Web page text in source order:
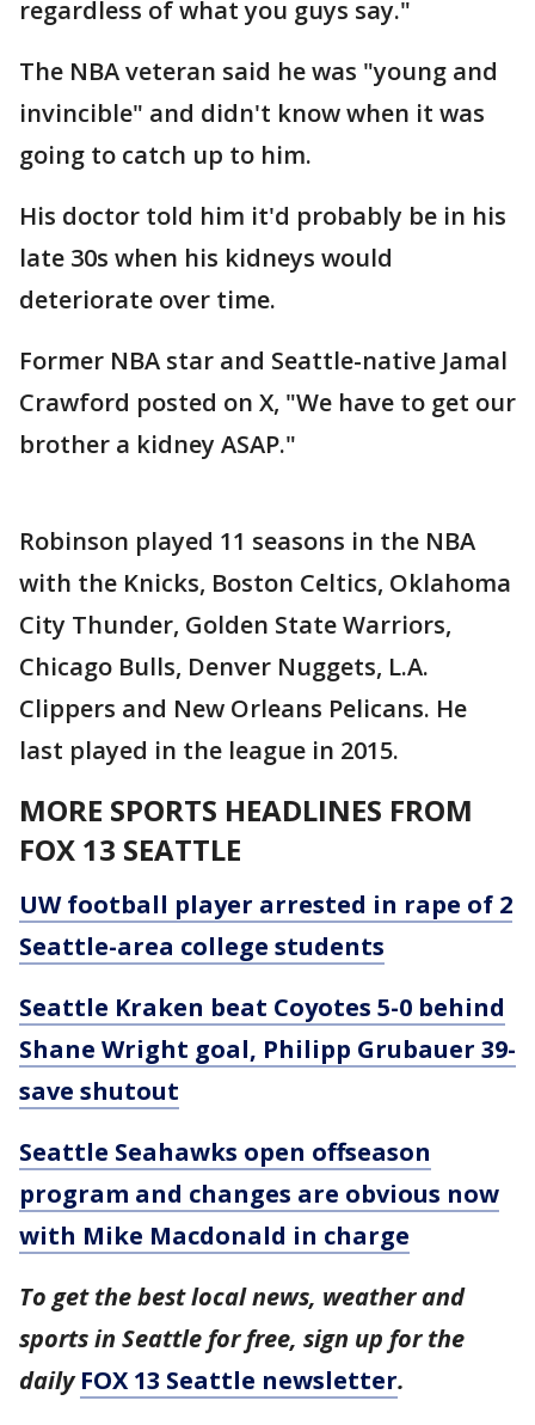
regardless of what you guys say."
The NBA veteran said he was "young and
invincible" and didn't know when it was
going to catch up to him.
His doctor told him it'd probably be in his
late 30s when his kidneys would
deteriorate over time.
Former NBA star and Seattle-native Jamal
Crawford posted on X, "We have to get our
brother a kidney ASAP."
Robinson played 11 seasons in the NBA
with the Knicks, Boston Celtics, Oklahoma
City Thunder, Golden State Warriors,
Chicago Bulls, Denver Nuggets, L.A.
Clippers and New Orleans Pelicans. He
last played in the league in 2015.
MORE SPORTS HEADLINES FROM
FOX 13 SEATTLE
UW football player arrested in rape of 2
Seattle-area college students
Seattle Kraken beat Coyotes 5-0 behind
Shane Wright goal, Philipp Grubauer 39-
save shutout
Seattle Seahawks open offseason
program and changes are obvious now
with Mike Macdonald in charge
To get the best local news, weather and
sports in Seattle for free, sign up for the
dailyFOX 13 Seattle newsletter.